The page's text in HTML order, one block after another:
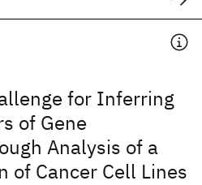
for Inferring
of Gene
Analysis of a
of Cancer Cell Lines